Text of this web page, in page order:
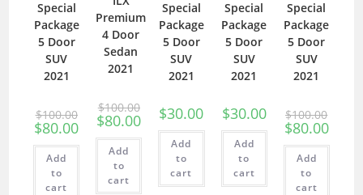
Special
Package
5 Door
SUV
2021
$100.00
$80.00
Add
to
cart
Premium
4 Door
Sedan
2021
$100.00
$80.00
Add
to
cart
Special
Package
5 Door
SUV
2021
$30.00
Add
to
cart
Special
Package
5 Door
SUV
2021
$30.00
Add
to
cart
Special
Package
5 Door
SUV
2021
$100.00
$80.00
Add
to
cart